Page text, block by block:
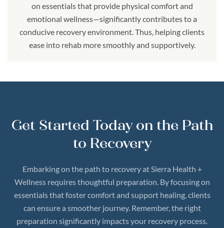
on essentials that provide physical comfort and
emotional wellness—significantly contributes to a
conducive recovery environment. Thus, helping clients
ease into rehab more smoothly and supportively.
Get Started Today on the Path
to Recovery
Embarking on the path to recovery at Sierra Health +
Wellness requires thoughtful preparation. By focusing on
essentials that foster comfort and support healing, clients
can ensure a smoother journey. Remember, the right
preparation significantly impacts your recovery process.